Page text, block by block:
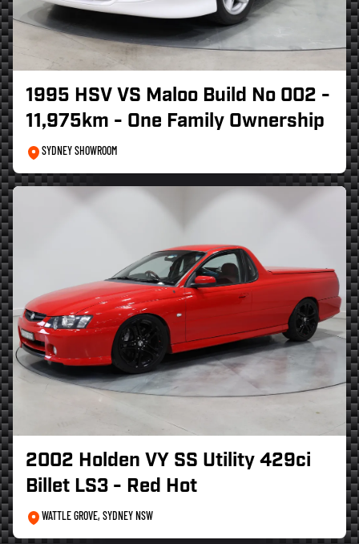
1995 HSV VS Maloo Build No 002 -
11,975km - One Family Ownership
SYDNEY SHOWROOM
2002 Holden VY SS Utility 429ci
Billet LS3 - Red Hot
WATTLE GROVE, SYDNEY NSW